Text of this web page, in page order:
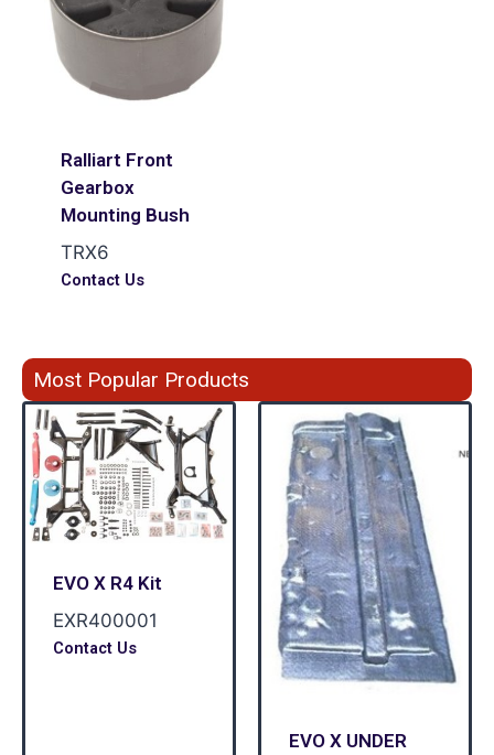
Ralliart Front
Gearbox
Mounting Bush
TRX6
Contact Us
Most Popular Products
EVO X R4 Kit
EXR400001
Contact Us
EVO X UNDER